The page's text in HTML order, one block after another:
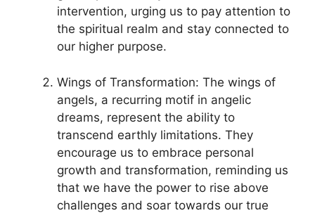
intervention, urging​ us to pay attention to
the spiritual realm and stay connected to
our higher purpose.
Wings of Transformation: The wings of
angels, a recurring motif in angelic
dreams, represent the ability to
transcend earthly limitations. They
encourage us to embrace‍ personal
growth and transformation, reminding us
‌that we have the power to rise above⁣
challenges and soar towards our true